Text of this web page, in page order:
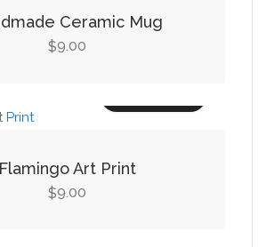
Ceramic Mug
$9.00
Flamingo Art Print
$9.00